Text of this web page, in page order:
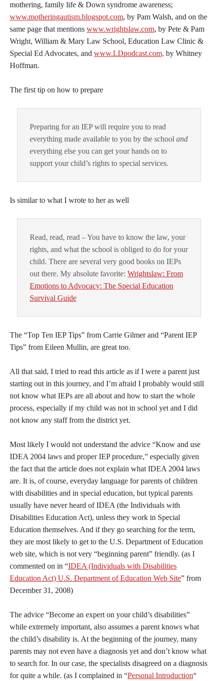
mothering, family life & Down syndrome awareness;
www.motheringautism.blogspot.com, by Pam Walsh, and on the
same page that mentions www.wrightslaw.com, by Pete & Pam
Wright, William & Mary Law School, Education Law Clinic &
Special Ed Advocates, and www.LDpodcast.com, by Whitney
Hoffman.
The first tip on how to prepare
Preparing for an IEP will require you to read
everything made available to you by the school and
everything else you can get your hands on to
support your child’s rights to special services.
Is similar to what I wrote to her as well
Read, read, read – You have to know the law, your
rights, and what the school is obliged to do for your
child. There are several very good books on IEPs
out there. My absolute favorite: Wrightslaw: From
Emotions to Advocacy: The Special Education
Survival Guide
The “Top Ten IEP Tips” from Carrie Gilmer and “Parent IEP
Tips” from Eileen Mullin, are great too.
All that said, I tried to read this article as if I were a parent just
starting out in this journey, and I’m afraid I probably would still
not know what IEPs are all about and how to start the whole
process, especially if my child was not in school yet and I did
not know any staff from the district yet.
Most likely I would not understand the advice “Know and use
IDEA 2004 laws and proper IEP procedure,” especially given
the fact that the article does not explain what IDEA 2004 laws
are. It is, of course, everyday language for parents of children
with disabilities and in special education, but typical parents
usually have never heard of IDEA (the Individuals with
Disabilities Education Act), unless they work in Special
Education themselves. And if they go searching for the term,
they are most likely to get to the U.S. Department of Education
web site, which is not very “beginning parent” friendly. (as I
commented on in “IDEA (Individuals with Disabilities
Education Act) U.S. Department of Education Web Site” from
December 31, 2008)
The advice “Become an expert on your child’s disabilities”
while extremely important, also assumes a parent knows what
the child’s disability is. At the beginning of the journey, many
parents may not even have a diagnosis yet and don’t know what
to search for. In our case, the specialists disagreed on a diagnosis
for quite a while. (as I complained in “Personal Introduction“